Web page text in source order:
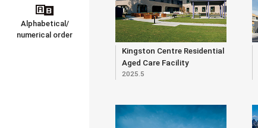
Alphabetical/
numerical order
Kingston Centre Residential
Aged Care Facility
2025.5